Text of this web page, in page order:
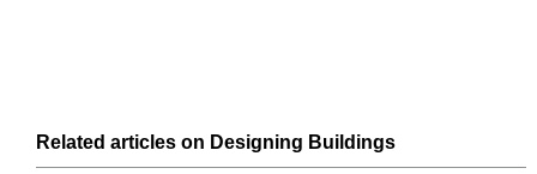
Related articles on Designing Buildings